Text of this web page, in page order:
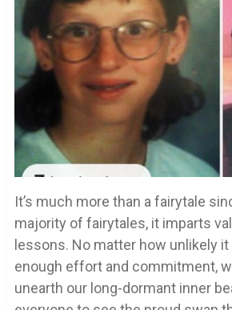
It’s much more than a fairytale
majority of fairytales, it imparts
lessons. No matter how unlikely
enough effort and commitment,
unearth our long-dormant inner